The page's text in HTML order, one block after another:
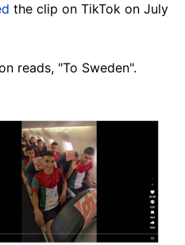
the clip on TikTok on July
reads, "To Sweden".